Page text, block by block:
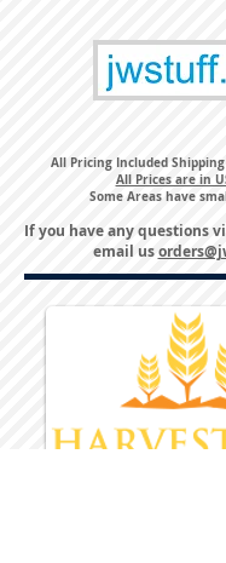
All Pricing Included
All Prices are in
Some Areas have
If you have any questions
email us